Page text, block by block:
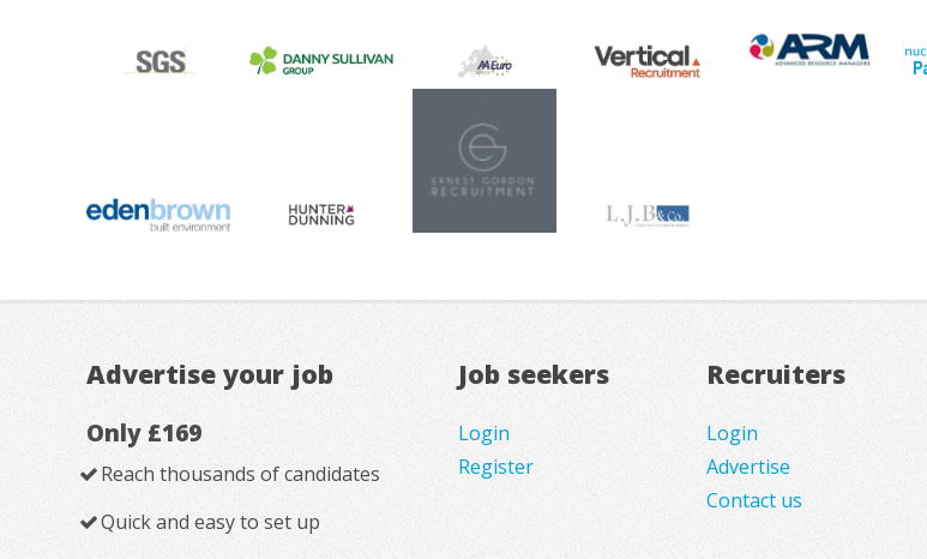
Advertise your job
Only £169
Reach thousands of candidates
Quick and easy to set up
Job seekers
Login
Register
Recruiters
Login
Advertise
Contact us